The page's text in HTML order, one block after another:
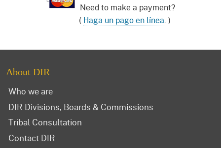
Need to make a payment?
( Haga un pago en línea. )
About DIR
Who we are
DIR Divisions, Boards & Commissions
Tribal Consultation
Contact DIR